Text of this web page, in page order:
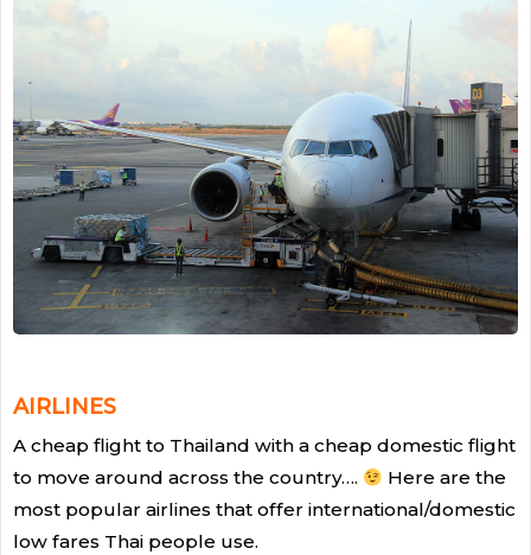
AIRLINES
A cheap flight to Thailand with a cheap domestic flight
to move around across the country….
Here are the
most popular airlines that offer international/domestic
low fares Thai people use.